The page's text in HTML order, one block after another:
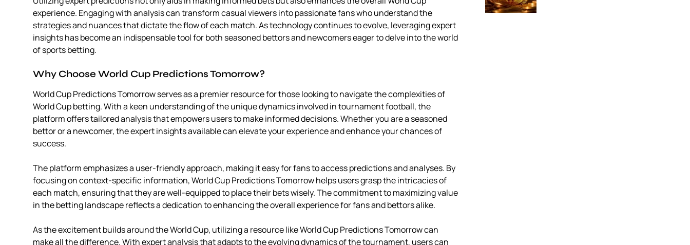
experience. Engaging with analysis can transform casual viewers into passionate fans who understand the
strategies and nuances that dictate the flow of each match. As technology continues to evolve, leveraging expert
insights has become an indispensable tool for both seasoned bettors and newcomers eager to delve into the world
of sports betting.
Why Choose World Cup Predictions Tomorrow?
World Cup Predictions Tomorrow serves as a premier resource for those looking to navigate the complexities of
World Cup betting. With a keen understanding of the unique dynamics involved in tournament football, the
platform offers tailored analysis that empowers users to make informed decisions. Whether you are a seasoned
bettor or a newcomer, the expert insights available can elevate your experience and enhance your chances of
success.
The platform emphasizes a user-friendly approach, making it easy for fans to access predictions and analyses. By
focusing on context-specific information, World Cup Predictions Tomorrow helps users grasp the intricacies of
each match, ensuring that they are well-equipped to place their bets wisely. The commitment to maximizing value
in the betting landscape reflects a dedication to enhancing the overall experience for fans and bettors alike.
As the excitement builds around the World Cup, utilizing a resource like World Cup Predictions Tomorrow can
make all the difference. With expert analysis that adapts to the evolving dynamics of the tournament, users can
s